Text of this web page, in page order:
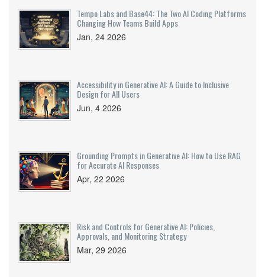
Tempo Labs and Base44: The Two AI Coding Platforms
Changing How Teams Build Apps
Jan, 24 2026
Accessibility in Generative AI: A Guide to Inclusive
Design for All Users
Jun, 4 2026
Grounding Prompts in Generative AI: How to Use RAG
for Accurate AI Responses
Apr, 22 2026
Risk and Controls for Generative AI: Policies,
Approvals, and Monitoring Strategy
Mar, 29 2026